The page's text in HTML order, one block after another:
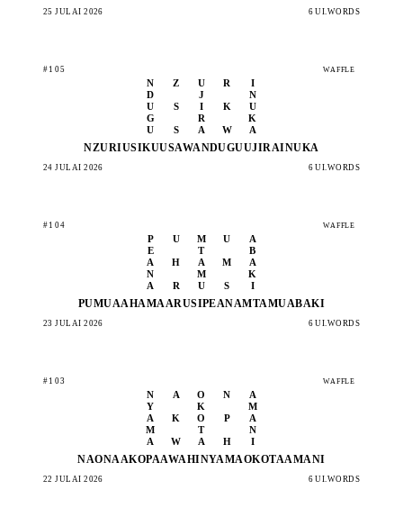
25 JULAI 2026 6 UI.WORDS
#105 WAFFLE
N Z U R
I
D
J
N
U
S I K
U
G
R
K
U
S A W A
NZURIUSIKUUSAWANDUGUUJIRAINUKA
24 JULAI 2026 6 UI.WORDS
#104 WAFFLE
P U M U
A
E
T
B
A
H A M
A
N
M
K
A
R U S I
PUMUAAHAMAARUSIPEANAMTAMUABAKI
23 JULAI 2026 6 UI.WORDS
#103 WAFFLE
N A O N
A
Y
K
M
A
K O P
A
M
T
N
A
W A H I
NAONAAKOPAAWAHINYAMAOKOTAAMANI
22 JULAI 2026 6 UI.WORDS